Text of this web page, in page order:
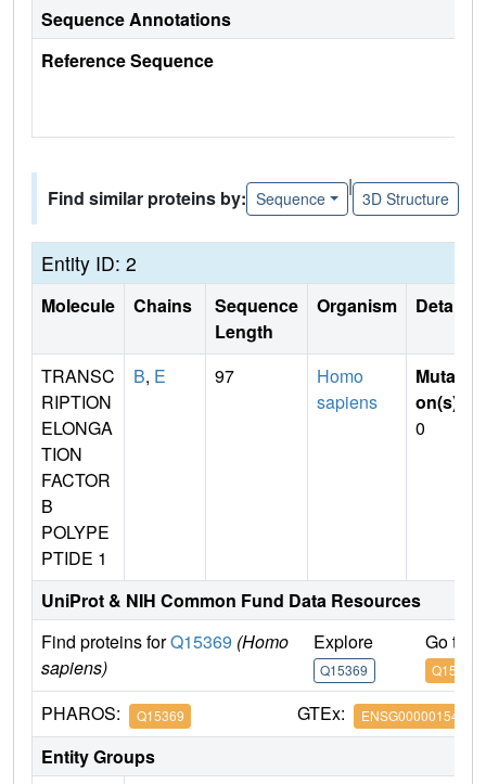
Sequence Annotations
Reference Sequence
Find similar proteins by: Sequence
|
3D Structure
Entity ID: 2
Molecule Chains
Sequence
Length
Organism Details
TRANSC
RIPTION
ELONGA
TION
FACTOR
B
POLYPE
PTIDE 1
B, E 97
Homo
sapiens
Mutati
on(s)
0
UniProt & NIH Common Fund Data Resources
Find proteins forQ15369 (Homo
sapiens)
Explore
Q15369
Go to
Q15369
PHAROS: Q15369 GTEx: ENSG00000154582
Entity Groups